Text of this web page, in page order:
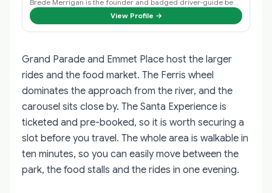
View Profile →
Grand Parade and Emmet Place host the larger
rides and the food market. The Ferris wheel
dominates the approach from the river, and the
carousel sits close by. The Santa Experience is
ticketed and pre-booked, so it is worth securing a
slot before you travel. The whole area is walkable in
ten minutes, so you can easily move between the
park, the food stalls and the rides in one evening.